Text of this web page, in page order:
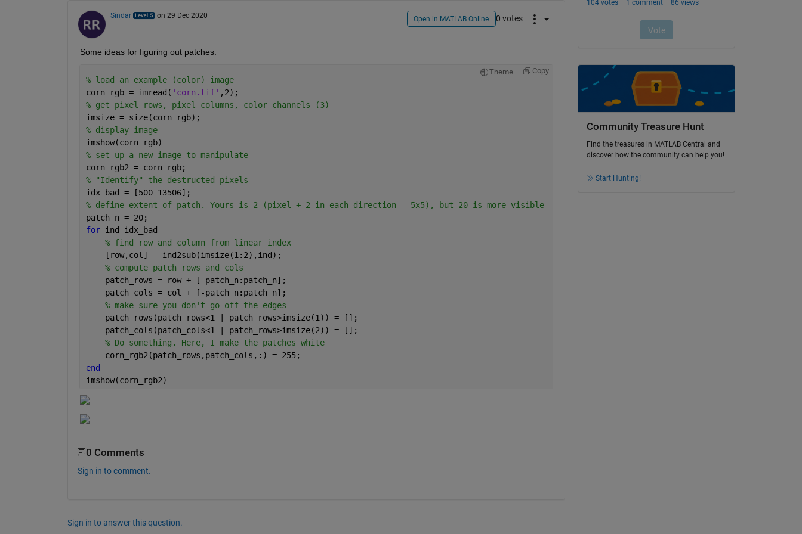
Sindar on 29 Dec 2020 Open in MATLAB Online 0 votes
Some ideas for figuring out patches:
Theme Copy
% load an example (color) image
corn_rgb = imread( 'corn.tif' ,2);
% get pixel rows, pixel columns, color channels (3)
imsize = size(corn_rgb);
% display image
imshow(corn_rgb)
% set up a new image to manipulate
corn_rgb2 = corn_rgb;
% "Identify" the destructed pixels
idx_bad = [500 13506];
% define extent of patch. Yours is 2 (pixel + 2 in each direction = 5x5), but 20 is more visible
patch_n = 20;
for ind=idx_bad
% find row and column from linear index
    [row,col] = ind2sub(imsize(1:2),ind);
% compute patch rows and cols
    patch_rows = row + [-patch_n:patch_n];
    patch_cols = col + [-patch_n:patch_n];
% make sure you don't go off the edges
    patch_rows(patch_rows<1 | patch_rows>imsize(1)) = [];
    patch_cols(patch_cols<1 | patch_rows>imsize(2)) = [];
% Do something. Here, I make the patches white
    corn_rgb2(patch_rows,patch_cols,:) = 255;
end
imshow(corn_rgb2)
0 Comments
Sign in to comment.
Sign in to answer this question.
Community Treasure Hunt
Find the treasures in MATLAB Central and
discover how the community can help you!
Start Hunting!